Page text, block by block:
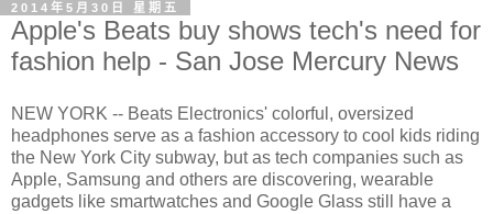
2014年5月30日 星期五
Apple's Beats buy shows tech's need for
fashion help - San Jose Mercury News
NEW YORK -- Beats Electronics' colorful, oversized
headphones serve as a fashion accessory to cool kids riding
the New York City subway, but as tech companies such as
Apple, Samsung and others are discovering, wearable
gadgets like smartwatches and Google Glass still have a